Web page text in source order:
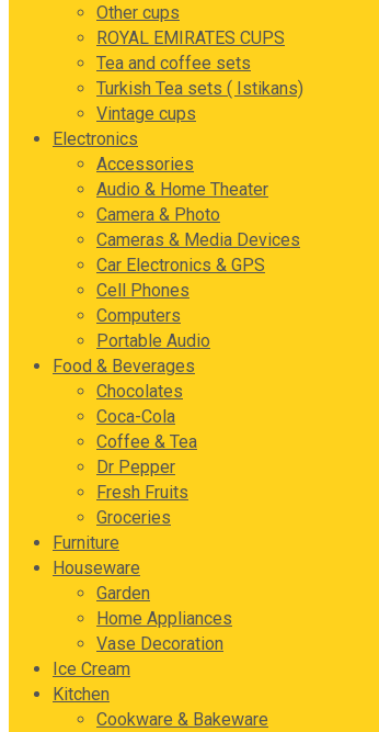
Other cups
ROYAL EMIRATES CUPS
Tea and coffee sets
Turkish Tea sets ( Istikans)
Vintage cups
Electronics
Accessories
Audio & Home Theater
Camera & Photo
Cameras & Media Devices
Car Electronics & GPS
Cell Phones
Computers
Portable Audio
Food & Beverages
Chocolates
Coca-Cola
Coffee & Tea
Dr Pepper
Fresh Fruits
Groceries
Furniture
Houseware
Garden
Home Appliances
Vase Decoration
Ice Cream
Kitchen
Cookware & Bakeware